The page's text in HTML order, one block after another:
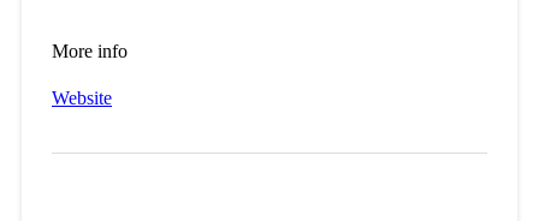
More info
Website